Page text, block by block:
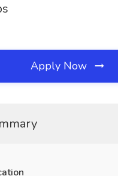
Apply Now